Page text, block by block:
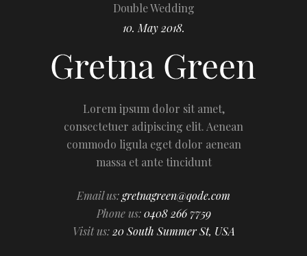
Double Wedding
10. May 2018.
Lorem ipsum dolor sit amet,
consectetuer adipiscing elit. Aenean
commodo ligula eget dolor aenean
massa et ante tincidunt
Email us:gretnagreen@qode.com
Phone us:0408 266 7759
Visit us:20 South Summer St, USA